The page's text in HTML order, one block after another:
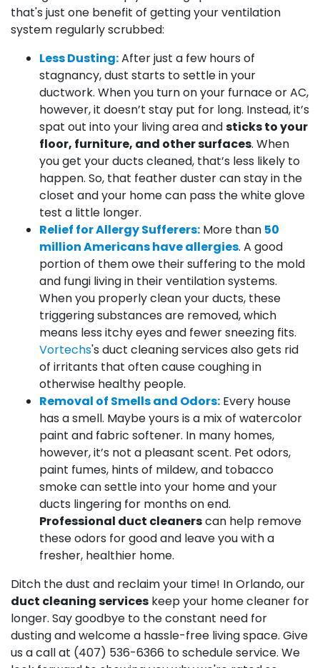
that's just one benefit of getting your ventilation
system regularly scrubbed:
Less Dusting:After just a few hours of
stagnancy, dust starts to settle in your
ductwork. When you turn on your furnace or AC,
however, it doesn’t stay put for long. Instead, it’s
spat out into your living area andsticks to your
floor, furniture, and other surfaces. When
you get your ducts cleaned, that’s less likely to
happen. So, that feather duster can stay in the
closet and your home can pass the white glove
test a little longer.
Relief for Allergy Sufferers: More than 50
million Americans have allergies. A good
portion of them owe their suffering to the mold
and fungi living in their ventilation systems.
When you properly clean your ducts, these
triggering substances are removed, which
means less itchy eyes and fewer sneezing fits.
Vortechs's duct cleaning services also gets rid
of irritants that often cause coughing in
otherwise healthy people.
Removal of Smells and Odors: Every house
has a smell. Maybe yours is a mix of watercolor
paint and fabric softener. In many homes,
however, it’s not a pleasant scent. Pet odors,
paint fumes, hints of mildew, and tobacco
smoke can settle into your home and your
ducts lingering for months on end.
Professional duct cleanerscan help remove
these odors for good and leave you with a
fresher, healthier home.
Ditch the dust and reclaim your time! In Orlando, our
duct cleaning services keep your home cleaner for
longer. Say goodbye to the constant need for
dusting and welcome a hassle-free living space. Give
us a call at (407) 536-6366 to schedule service. We